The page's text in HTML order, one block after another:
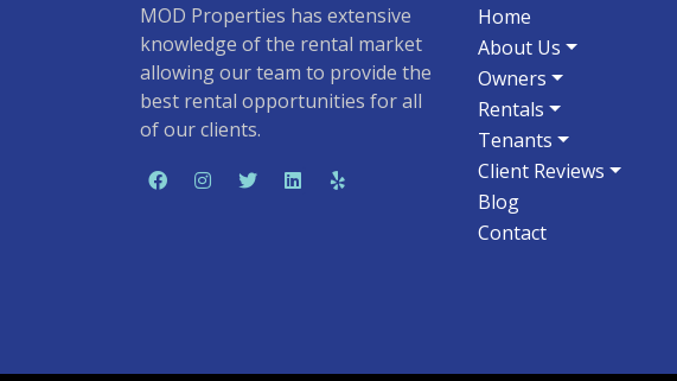
MOD Properties has extensive
knowledge of the rental market
allowing our team to provide the
best rental opportunities for all
of our clients.
Home
About Us
Owners
Rentals
Tenants
Client Reviews
Blog
Contact